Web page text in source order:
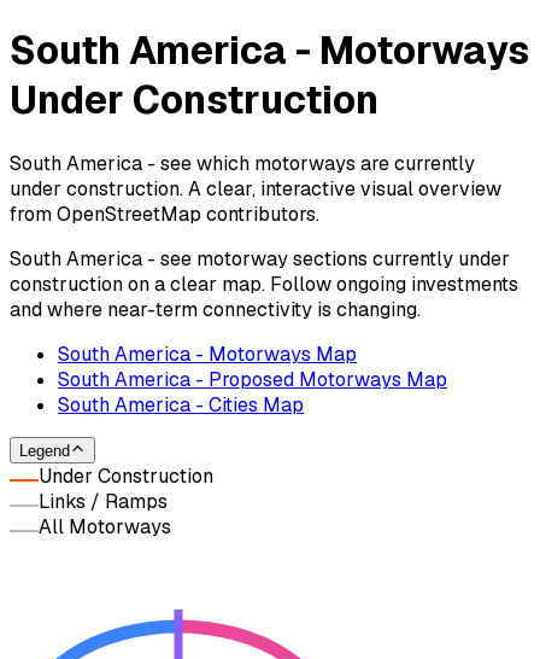
South America - Motorways
Under Construction
South America - see which motorways are currently
under construction. A clear, interactive visual overview
from OpenStreetMap contributors.
South America - see motorway sections currently under
construction on a clear map. Follow ongoing investments
and where near-term connectivity is changing.
South America - Motorways Map
South America - Proposed Motorways Map
South America - Cities Map
Legend
Under Construction
Links / Ramps
All Motorways